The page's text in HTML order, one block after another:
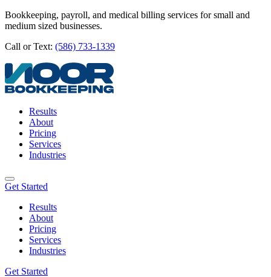
Bookkeeping, payroll, and medical billing services for small and
medium sized businesses.
Call or Text: (586) 733-1339
Results
About
Pricing
Services
Industries
Get Started
Results
About
Pricing
Services
Industries
Get Started